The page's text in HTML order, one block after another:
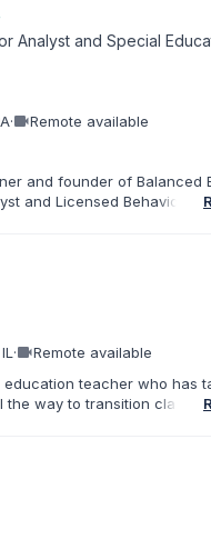
four years in a co-op
support to students
between schools and
strategies that support
Analyst and Special
·videocamRemote available
and founder of Balanced
and Licensed Behavior
and behavioral challenges.
families navigate special
with you!
·videocamRemote available
teacher who has
way to transition
educator in 3 states but left
effectively navigate the
a decade in education
found proven methods for